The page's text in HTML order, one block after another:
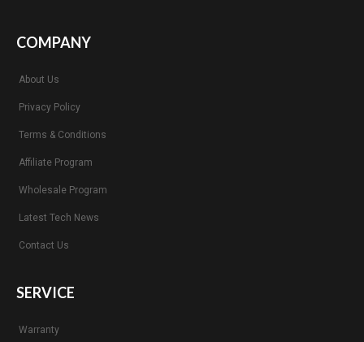
COMPANY
About Us
Privacy Policy
Terms & Conditions
Affiliate Program
Wholesale Program
Latest Tech News
Contact Us
SERVICE
Warranty